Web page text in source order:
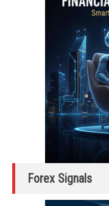
Forex Signals